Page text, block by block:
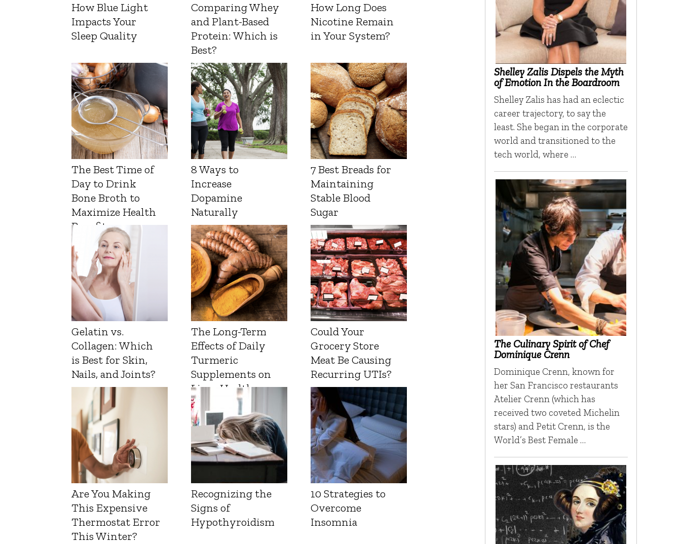
How Blue Light
Impacts Your
Sleep Quality
Comparing Whey
and Plant-Based
Protein: Which is
Best?
How Long Does
Nicotine Remain
in Your System?
The Best Time of
Day to Drink
Bone Broth to
Maximize Health
Benefits
8 Ways to
Increase
Dopamine
Naturally
7 Best Breads for
Maintaining
Stable Blood
Sugar
Gelatin vs.
Collagen: Which
is Best for Skin,
Nails, and Joints?
The Long-Term
Effects of Daily
Turmeric
Supplements on
Liver Health
Could Your
Grocery Store
Meat Be Causing
Recurring UTIs?
Are You Making
This Expensive
Thermostat Error
This Winter?
Recognizing the
Signs of
Hypothyroidism
10 Strategies to
Overcome
Insomnia
Shelley Zalis Dispels the Myth
of Emotion In the Boardroom
Shelley Zalis has had an eclectic
career trajectory, to say the
least. She began in the corporate
world and transitioned to the
tech world, where …
The Culinary Spirit of Chef
Dominique Crenn
Dominique Crenn, known for
her San Francisco restaurants
Atelier Crenn (which has
received two coveted Michelin
stars) and Petit Crenn, is the
World’s Best Female …